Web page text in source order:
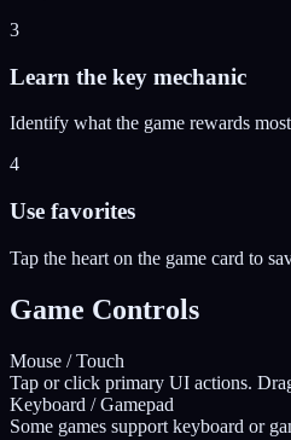
3
Learn the key mechanic
Identify what the game rewards
4
Use favorites
Tap the heart on the game card to
Game Controls
Mouse / Touch
Tap or click primary UI actions.
Keyboard / Gamepad
Some games support keyboard or